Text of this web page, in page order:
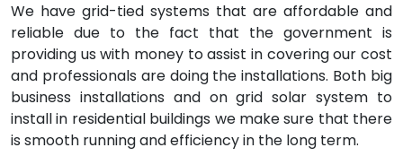
We have grid-tied systems that are affordable and
reliable due to the fact that the government is
providing us with money to assist in covering our cost
and professionals are doing the installations. Both big
business installations and on grid solar system to
install in residential buildings we make sure that there
is smooth running and efficiency in the long term.